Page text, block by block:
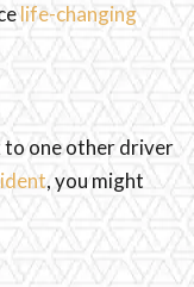
life-changing
to one other driver
, you might